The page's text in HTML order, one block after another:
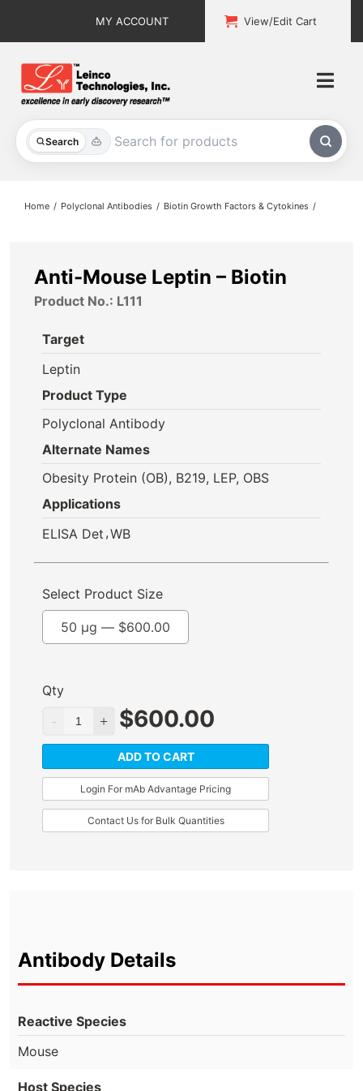
MY ACCOUNT View/Edit Cart
Search
All Products
About
Contact
Home Polyclonal Antibodies Biotin Growth Factors & Cytokines
Anti-Mouse Leptin – Biotin
Product No.: L111
Target
Leptin
Product Type
Polyclonal Antibody
Alternate Names
Obesity Protein (OB), B219, LEP, OBS
Applications
ELISA Det ,WB
Select Product Size
50 µg — $600.00
Qty
$600.00
ADD TO CART
Login For mAb Advantage Pricing
Contact Us for Bulk Quantities
Antibody Details
Reactive Species
Mouse
Host Species